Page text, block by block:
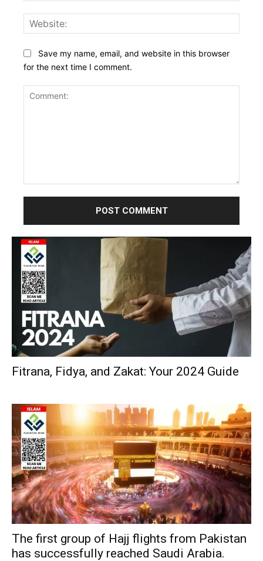
Save my name, email, and website in this browser
for the next time I comment.
Fitrana, Fidya, and Zakat: Your 2024 Guide
The first group of Hajj flights from Pakistan
has successfully reached Saudi Arabia.